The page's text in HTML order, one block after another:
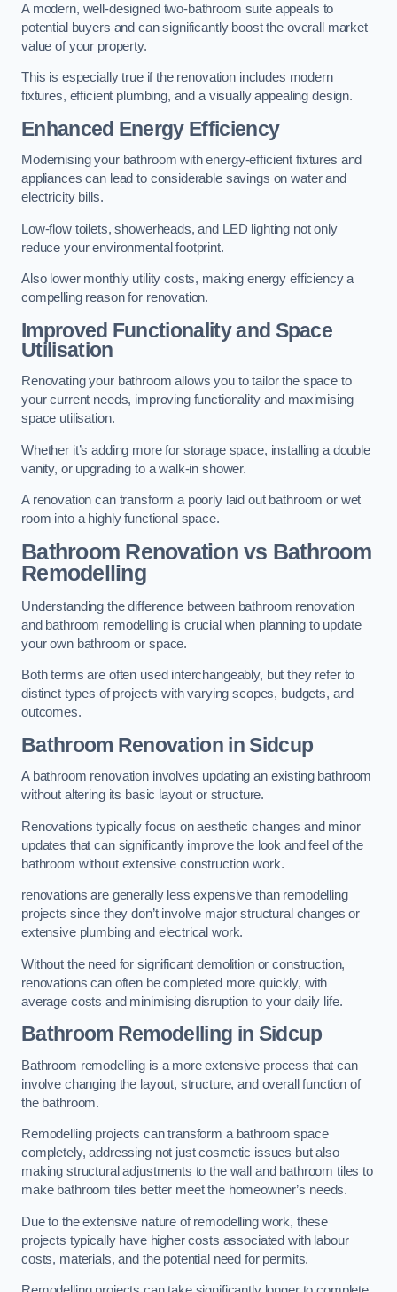
A modern, well-designed two-bathroom suite appeals to
potential buyers and can significantly boost the overall market
value of your property.
This is especially true if the renovation includes modern
fixtures, efficient plumbing, and a visually appealing design.
Enhanced Energy Efficiency
Modernising your bathroom with energy-efficient fixtures and
appliances can lead to considerable savings on water and
electricity bills.
Low-flow toilets, showerheads, and LED lighting not only
reduce your environmental footprint.
Also lower monthly utility costs, making energy efficiency a
compelling reason for renovation.
Improved Functionality and Space
Utilisation
Renovating your bathroom allows you to tailor the space to
your current needs, improving functionality and maximising
space utilisation.
Whether it’s adding more for storage space, installing a double
vanity, or upgrading to a walk-in shower.
A renovation can transform a poorly laid out bathroom or wet
room into a highly functional space.
Bathroom Renovation vs Bathroom
Remodelling
Understanding the difference between bathroom renovation
and bathroom remodelling is crucial when planning to update
your own bathroom or space.
Both terms are often used interchangeably, but they refer to
distinct types of projects with varying scopes, budgets, and
outcomes.
Bathroom Renovation in Sidcup
A bathroom renovation involves updating an existing bathroom
without altering its basic layout or structure.
Renovations typically focus on aesthetic changes and minor
updates that can significantly improve the look and feel of the
bathroom without extensive construction work.
renovations are generally less expensive than remodelling
projects since they don’t involve major structural changes or
extensive plumbing and electrical work.
Without the need for significant demolition or construction,
renovations can often be completed more quickly, with
average costs and minimising disruption to your daily life.
Bathroom Remodelling in Sidcup
Bathroom remodelling is a more extensive process that can
involve changing the layout, structure, and overall function of
the bathroom.
Remodelling projects can transform a bathroom space
completely, addressing not just cosmetic issues but also
making structural adjustments to the wall and bathroom tiles to
make bathroom tiles better meet the homeowner’s needs.
Due to the extensive nature of remodelling work, these
projects typically have higher costs associated with labour
costs, materials, and the potential need for permits.